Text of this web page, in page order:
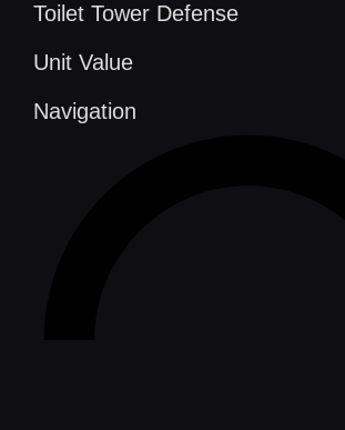
Toilet Tower Defense
Unit Value
Navigation